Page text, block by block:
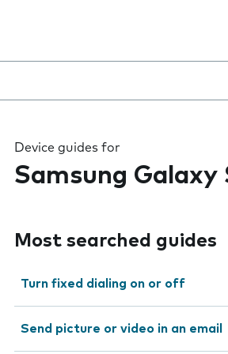
Device guides for
Samsung Galaxy
Most searched guides
Turn fixed dialing on or off
Send picture or video in an email